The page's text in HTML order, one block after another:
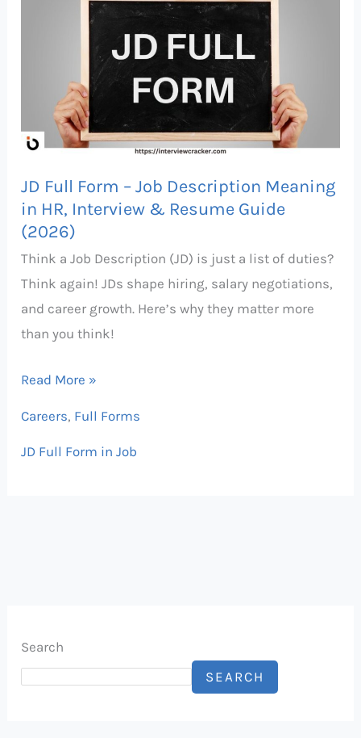
JD Full Form – Job Description Meaning
in HR, Interview & Resume Guide
(2026)
Think a Job Description (JD) is just a list of duties?
Think again! JDs shape hiring, salary negotiations,
and career growth. Here’s why they matter more
than you think!
Description
Meaning
HR,
Interview
Read More »
Careers, Full Forms
JD Full Form in Job
Search
SEARCH